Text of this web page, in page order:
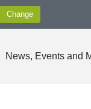
News, Events and